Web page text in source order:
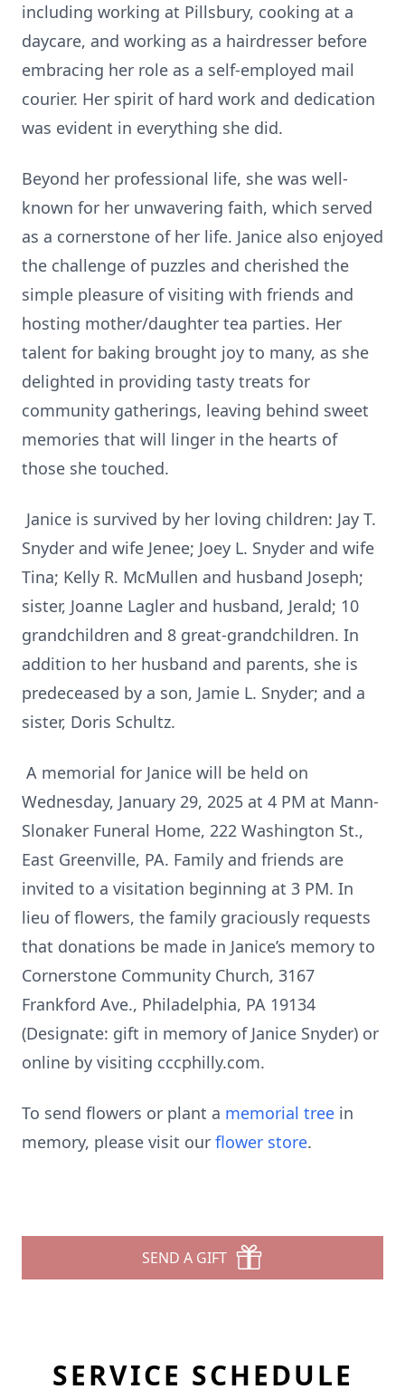
including working at Pillsbury, cooking at a
daycare, and working as a hairdresser before
embracing her role as a self-employed mail
courier. Her spirit of hard work and dedication
was evident in everything she did.
Beyond her professional life, she was well-
known for her unwavering faith, which served
as a cornerstone of her life. Janice also enjoyed
the challenge of puzzles and cherished the
simple pleasure of visiting with friends and
hosting mother/daughter tea parties. Her
talent for baking brought joy to many, as she
delighted in providing tasty treats for
community gatherings, leaving behind sweet
memories that will linger in the hearts of
those she touched.
Janice is survived by her loving children: Jay T.
Snyder and wife Jenee; Joey L. Snyder and wife
Tina; Kelly R. McMullen and husband Joseph;
sister, Joanne Lagler and husband, Jerald; 10
grandchildren and 8 great-grandchildren. In
addition to her husband and parents, she is
predeceased by a son, Jamie L. Snyder; and a
sister, Doris Schultz.
A memorial for Janice will be held on
Wednesday, January 29, 2025 at 4 PM at Mann-
Slonaker Funeral Home, 222 Washington St.,
East Greenville, PA. Family and friends are
invited to a visitation beginning at 3 PM. In
lieu of flowers, the family graciously requests
that donations be made in Janice’s memory to
Cornerstone Community Church, 3167
Frankford Ave., Philadelphia, PA 19134
(Designate: gift in memory of Janice Snyder) or
online by visiting cccphilly.com.
To send flowers or plant a memorial tree in
memory, please visit our flower store.
SEND A GIFT
SERVICE SCHEDULE